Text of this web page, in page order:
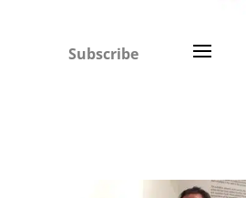
Subscribe